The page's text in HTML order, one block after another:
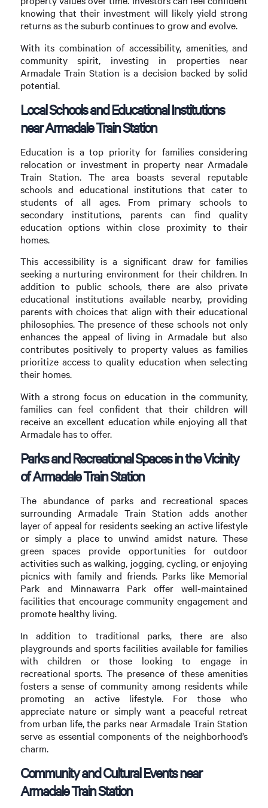
knowing that their investment will likely yield strong
returns as the suburb continues to grow and evolve.
With its combination of accessibility, amenities, and
community spirit, investing in properties near
Armadale Train Station is a decision backed by solid
potential.
Local Schools and Educational Institutions
near Armadale Train Station
Education is a top priority for families considering
relocation or investment in property near Armadale
Train Station. The area boasts several reputable
schools and educational institutions that cater to
students of all ages. From primary schools to
secondary institutions, parents can find quality
education options within close proximity to their
homes.
This accessibility is a significant draw for families
seeking a nurturing environment for their children. In
addition to public schools, there are also private
educational institutions available nearby, providing
parents with choices that align with their educational
philosophies. The presence of these schools not only
enhances the appeal of living in Armadale but also
contributes positively to property values as families
prioritize access to quality education when selecting
their homes.
With a strong focus on education in the community,
families can feel confident that their children will
receive an excellent education while enjoying all that
Armadale has to offer.
Parks and Recreational Spaces in the Vicinity
of Armadale Train Station
The abundance of parks and recreational spaces
surrounding Armadale Train Station adds another
layer of appeal for residents seeking an active lifestyle
or simply a place to unwind amidst nature. These
green spaces provide opportunities for outdoor
activities such as walking, jogging, cycling, or enjoying
picnics with family and friends. Parks like Memorial
Park and Minnawarra Park offer well-maintained
facilities that encourage community engagement and
promote healthy living.
In addition to traditional parks, there are also
playgrounds and sports facilities available for families
with children or those looking to engage in
recreational sports. The presence of these amenities
fosters a sense of community among residents while
promoting an active lifestyle. For those who
appreciate nature or simply want a peaceful retreat
from urban life, the parks near Armadale Train Station
serve as essential components of the neighborhood’s
charm.
Community and Cultural Events near
Armadale Train Station